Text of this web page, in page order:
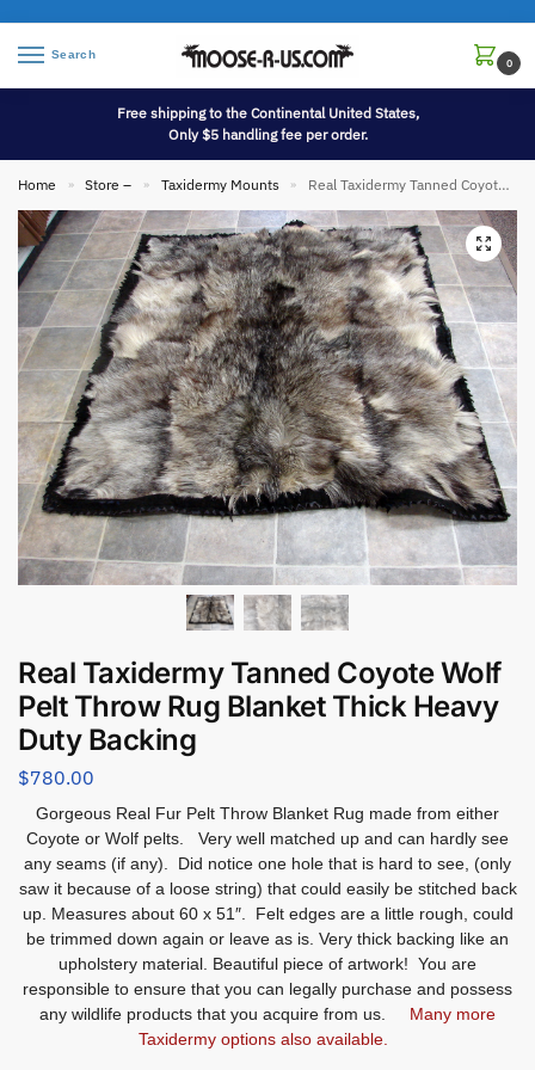
Search
0
Free shipping to the Continental United States,
Only $5 handling fee per order.
Home » Store – » Taxidermy Mounts » Real Taxidermy Tanned Coyote Wolf Pelt Throw Rug Blanket Thick Heavy Duty Backing
Real Taxidermy Tanned Coyote Wolf
Pelt Throw Rug Blanket Thick Heavy
Duty Backing
$780.00
Gorgeous Real Fur Pelt Throw Blanket Rug made from either
Coyote or Wolf pelts. Very well matched up and can hardly see
any seams (if any). Did notice one hole that is hard to see, (only
saw it because of a loose string) that could easily be stitched back
up. Measures about 60 x 51″. Felt edges are a little rough, could
be trimmed down again or leave as is. Very thick backing like an
upholstery material. Beautiful piece of artwork! You are
responsible to ensure that you can legally purchase and possess
any wildlife products that you acquire from us. Many more
Taxidermy options also available.